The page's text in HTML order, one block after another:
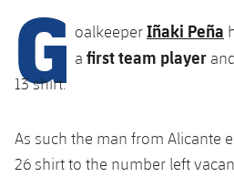
Facilities
Palau Blaugrana
Gameday Shows
Standings
Schedule
Results
PLUSICON
PLUS
First Team
plusicon
Plus
Schedule
plusicon
Plus
G oalkeeperIñaki Peña
a first team player
13 shirt.
As such the man from Alicante
26 shirt to the number left